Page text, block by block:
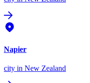
Napier
city in New Zealand